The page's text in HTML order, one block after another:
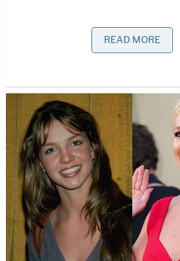
attorney, was a line of
Maldonado and an acquaintance
texted him on the night of May 5,
him $200 to move the car where
had been stored. Medina stated
known that Mitchell's body was in
also testified that he asked a
to move the car for him. One of
offered another friend "quick
the car — and that friend came
the trunk.
READ MORE